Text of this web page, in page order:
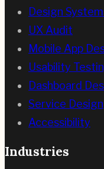
Design
UX Audit
Mobile App
Usability
Dashboard
Service Design
Accessibility
Industries